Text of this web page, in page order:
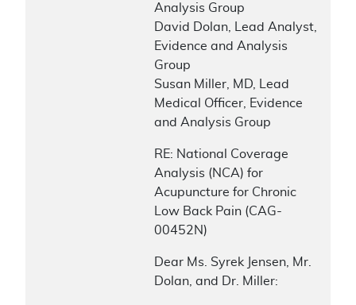
Analysis Group
David Dolan, Lead Analyst,
Evidence and Analysis
Group
Susan Miller, MD, Lead
Medical Officer, Evidence
and Analysis Group
RE: National Coverage
Analysis (NCA) for
Acupuncture for Chronic
Low Back Pain (CAG-
00452N)
Dear Ms. Syrek Jensen, Mr.
Dolan, and Dr. Miller: